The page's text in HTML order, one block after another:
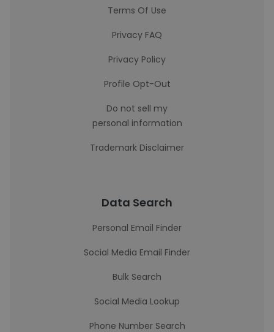
Terms Of Use
Privacy FAQ
Privacy Policy
Profile Opt-Out
Do not sell my
personal information
Trademark Disclaimer
Data Search
Personal Email Finder
Social Media Email Finder
Bulk Search
Social Media Lookup
Phone Number Search